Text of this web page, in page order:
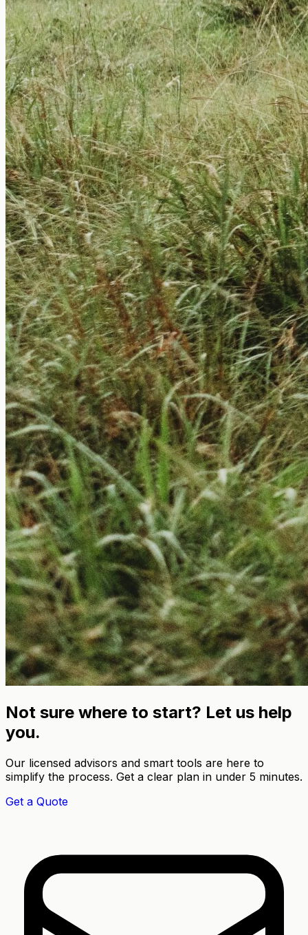
Not sure where to start? Let us help
you.
Our licensed advisors and smart tools are here to
simplify the process. Get a clear plan in under 5 minutes.
Get a Quote